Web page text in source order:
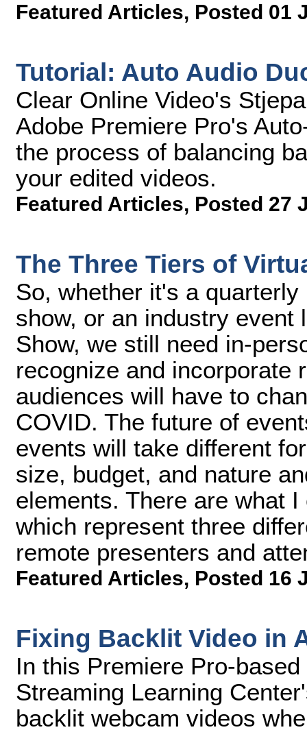
Featured Articles, Posted 01
Tutorial: Auto Audio
Clear Online Video's
Adobe Premiere Pro's
the process of balancing
your edited videos.
Featured Articles, Posted 27
The Three Tiers of
So, whether it's a
show, or an industry event
Show, we still need in-
recognize and incorporate
audiences will have to
COVID. The future of
events will take different
size, budget, and nature
elements. There are what
which represent three
remote presenters and
Featured Articles, Posted 16
Fixing Backlit Video in
In this Premiere Pro-
Streaming Learning
backlit webcam videos